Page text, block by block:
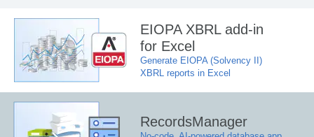
EIOPA XBRL add-in
for Excel
Generate EIOPA (Solvency II)
XBRL reports in Excel
RecordsManager